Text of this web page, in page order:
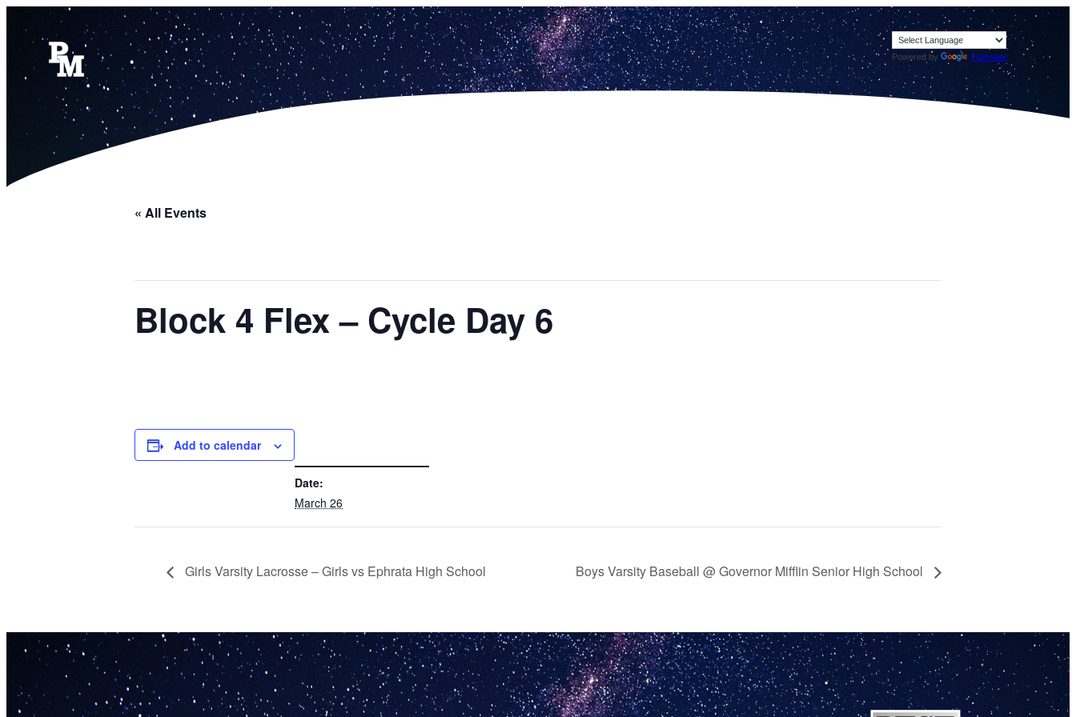
Powered by Translate
« All Events
Block 4 Flex – Cycle Day 6
Add to calendar
Date:
March 26
Girls Varsity Lacrosse – Girls vs Ephrata High School Boys Varsity Baseball @ Governor Mifflin Senior High School